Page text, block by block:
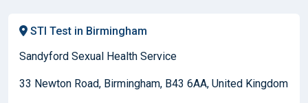
STI Test in Birmingham
Sandyford Sexual Health Service
33 Newton Road, Birmingham, B43 6AA, United Kingdom